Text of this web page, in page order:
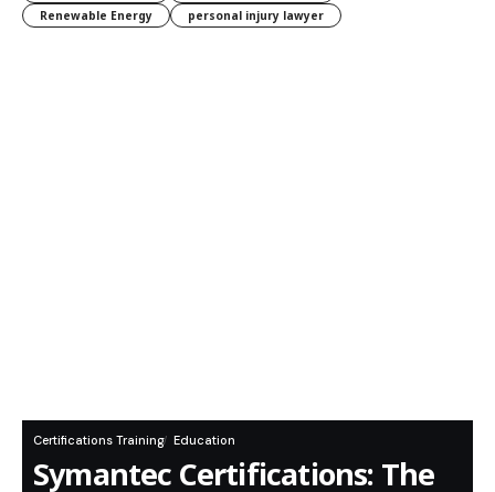
Renewable Energy
personal injury lawyer
Certifications Training Education
Symantec Certifications: The